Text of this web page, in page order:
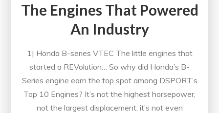
The Engines That Powered
An Industry
1| Honda B-series VTEC The little engines that
started a REVolution… So why did Honda’s B-
Series engine earn the top spot among DSPORT’s
Top 10 Engines? It’s not the highest horsepower,
not the largest displacement; it’s not even